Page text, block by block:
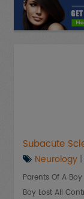
Subacute
Neurology |
Parents Of A
Boy Lost All